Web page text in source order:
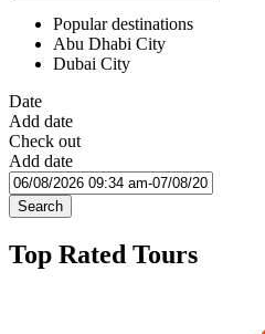
Popular destinations
Abu Dhabi City
Dubai City
Date
Add date
Check out
Add date
Search
Top Rated Tours